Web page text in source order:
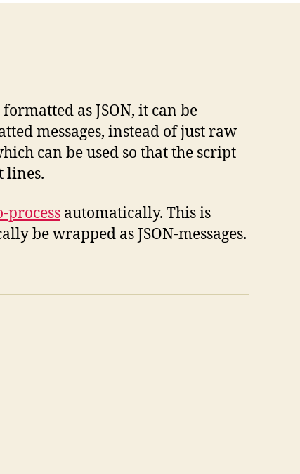
as JSON, it can be
messages, instead of just raw
can be used so that the script
lines.
process automatically. This is
be wrapped as JSON-messages.